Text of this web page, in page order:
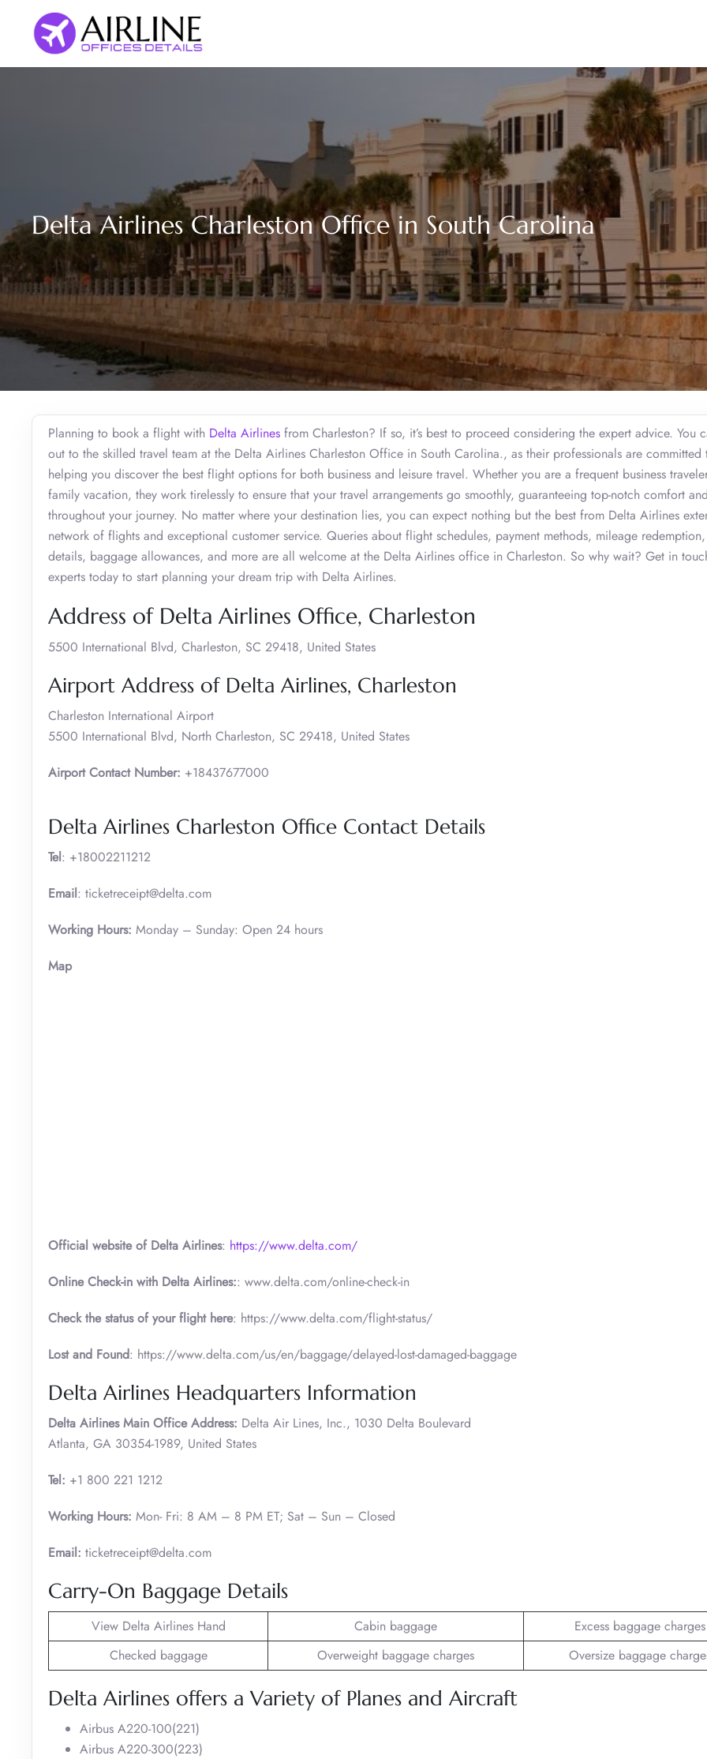
content
Delta Airlines Charleston Office in South Carolina
Planning to book a flight with Delta Airlines from Charleston? If so, it’s best to proceed considering the expert advice. You
out to the skilled travel team at the Delta Airlines Charleston Office in South Carolina., as their professionals are committed
helping you discover the best flight options for both business and leisure travel. Whether you are a frequent business
family vacation, they work tirelessly to ensure that your travel arrangements go smoothly, guaranteeing top-notch comfort
throughout your journey. No matter where your destination lies, you can expect nothing but the best from Delta Airlines
network of flights and exceptional customer service. Queries about flight schedules, payment methods, mileage
details, baggage allowances, and more are all welcome at the Delta Airlines office in Charleston. So why wait? Get in
experts today to start planning your dream trip with Delta Airlines.
Address of Delta Airlines Office, Charleston
5500 International Blvd, Charleston, SC 29418, United States
Airport Address of Delta Airlines, Charleston
Charleston International Airport
5500 International Blvd, North Charleston, SC 29418, United States
Airport Contact Number: +18437677000
Delta Airlines Charleston Office Contact Details
Tel: +18002211212
Email: ticketreceipt@delta.com
Working Hours: Monday – Sunday: Open 24 hours
Map
Official website of Delta Airlines: https://www.delta.com/
Online Check-in with Delta Airlines:: www.delta.com/online-check-in
Check the status of your flight here: https://www.delta.com/flight-status/
Lost and Found: https://www.delta.com/us/en/baggage/delayed-lost-damaged-baggage
Delta Airlines Headquarters Information
Delta Airlines Main Office Address: Delta Air Lines, Inc., 1030 Delta Boulevard
Atlanta, GA 30354-1989, United States
Tel: +1 800 221 1212
Working Hours: Mon- Fri: 8 AM – 8 PM ET; Sat – Sun – Closed
Email: ticketreceipt@delta.com
Carry-On Baggage Details
View Delta Airlines Hand Cabin baggage
Excess baggage charges
Checked baggage
Overweight baggage charges Oversize baggage
Delta Airlines offers a Variety of Planes and Aircraft
Airbus A220-100(221)
Airbus A220-300(223)